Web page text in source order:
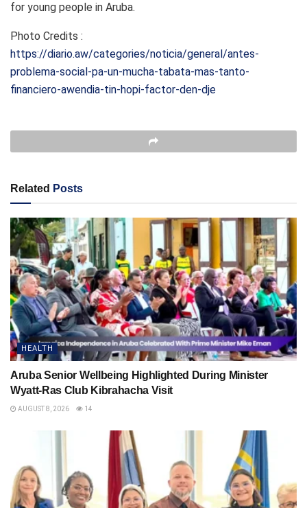
for young people in Aruba.
Photo Credits :
https://diario.aw/categories/noticia/general/antes-
problema-social-pa-un-mucha-tabata-mas-tanto-
financiero-awendia-tin-hopi-factor-den-dje
Related Posts
HEALTH
Aruba Senior Wellbeing Highlighted During Minister
Wyatt-Ras Club Kibrahacha Visit
AUGUST 8, 2026 14